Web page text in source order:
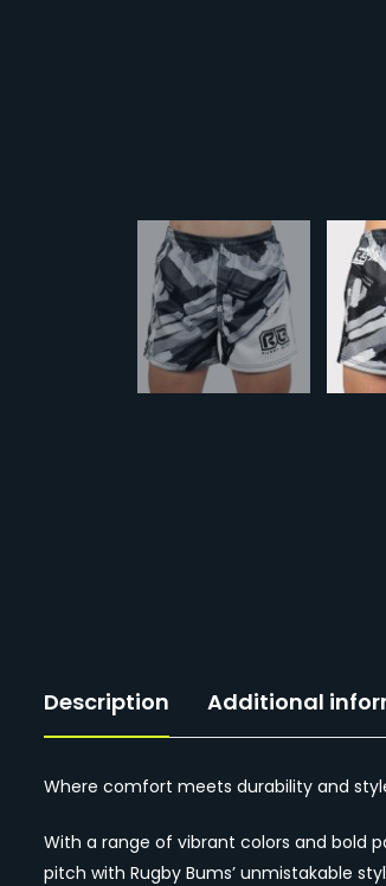
Description Additional
Where comfort meets durability and
With a range of vibrant colors and bold
pitch with Rugby Bums’ unmistakable